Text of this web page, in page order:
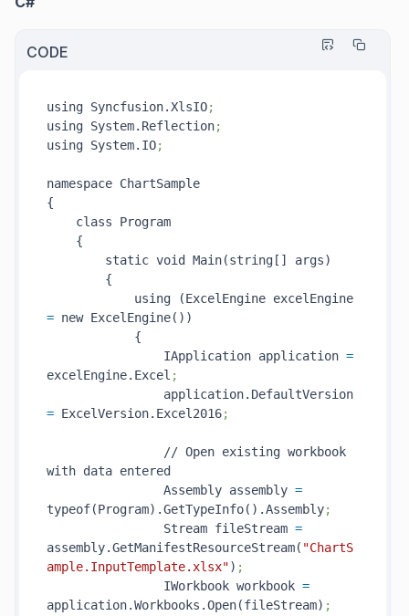
CODE
using Syncfusion.XlsIO;
using System.Reflection;
using System.IO;
namespace ChartSample
{
class Program
{
static void Main(string[] args)
{
= new ExcelEngine())
{
IApplication application =
excelEngine.Excel ;
= ExcelVersion.Excel2016;
// Open existing workbook
with data entered
Assembly assembly =
typeof(Program).GetTypeInfo().Assembly;
Stream fileStream =
assembly.GetManifestResourceStream( "ChartS
ample.InputTemplate.xlsx") ;
IWorkbook workbook =
application.Workbooks.Open(fileStream) ;